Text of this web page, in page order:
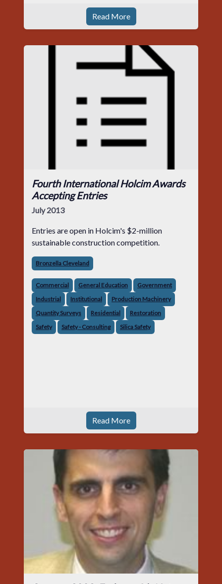
Read More
Fourth International Holcim Awards
Accepting Entries
July 2013
Entries are open in Holcim's $2-million
sustainable construction competition.
Bronzella Cleveland
Commercial General Education
Government
Industrial
Institutional
Production Machinery
Quantity Surveys
Residential
Restoration
Safety
Safety - Consulting Silica Safety
Read More